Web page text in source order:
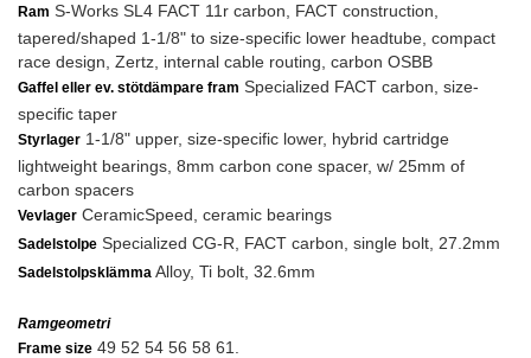
Ram S-Works SL4 FACT 11r carbon, FACT construction,
tapered/shaped 1-1/8" to size-specific lower headtube, compact
race design, Zertz, internal cable routing, carbon OSBB
Gaffel eller ev. stötdämpare fram Specialized FACT carbon, size-
specific taper
Styrlager 1-1/8" upper, size-specific lower, hybrid cartridge
lightweight bearings, 8mm carbon cone spacer, w/ 25mm of
carbon spacers
Vevlager CeramicSpeed, ceramic bearings
Sadelstolpe Specialized CG-R, FACT carbon, single bolt, 27.2mm
Sadelstolpsklämma Alloy, Ti bolt, 32.6mm
Ramgeometri
Frame size 49 52 54 56 58 61.